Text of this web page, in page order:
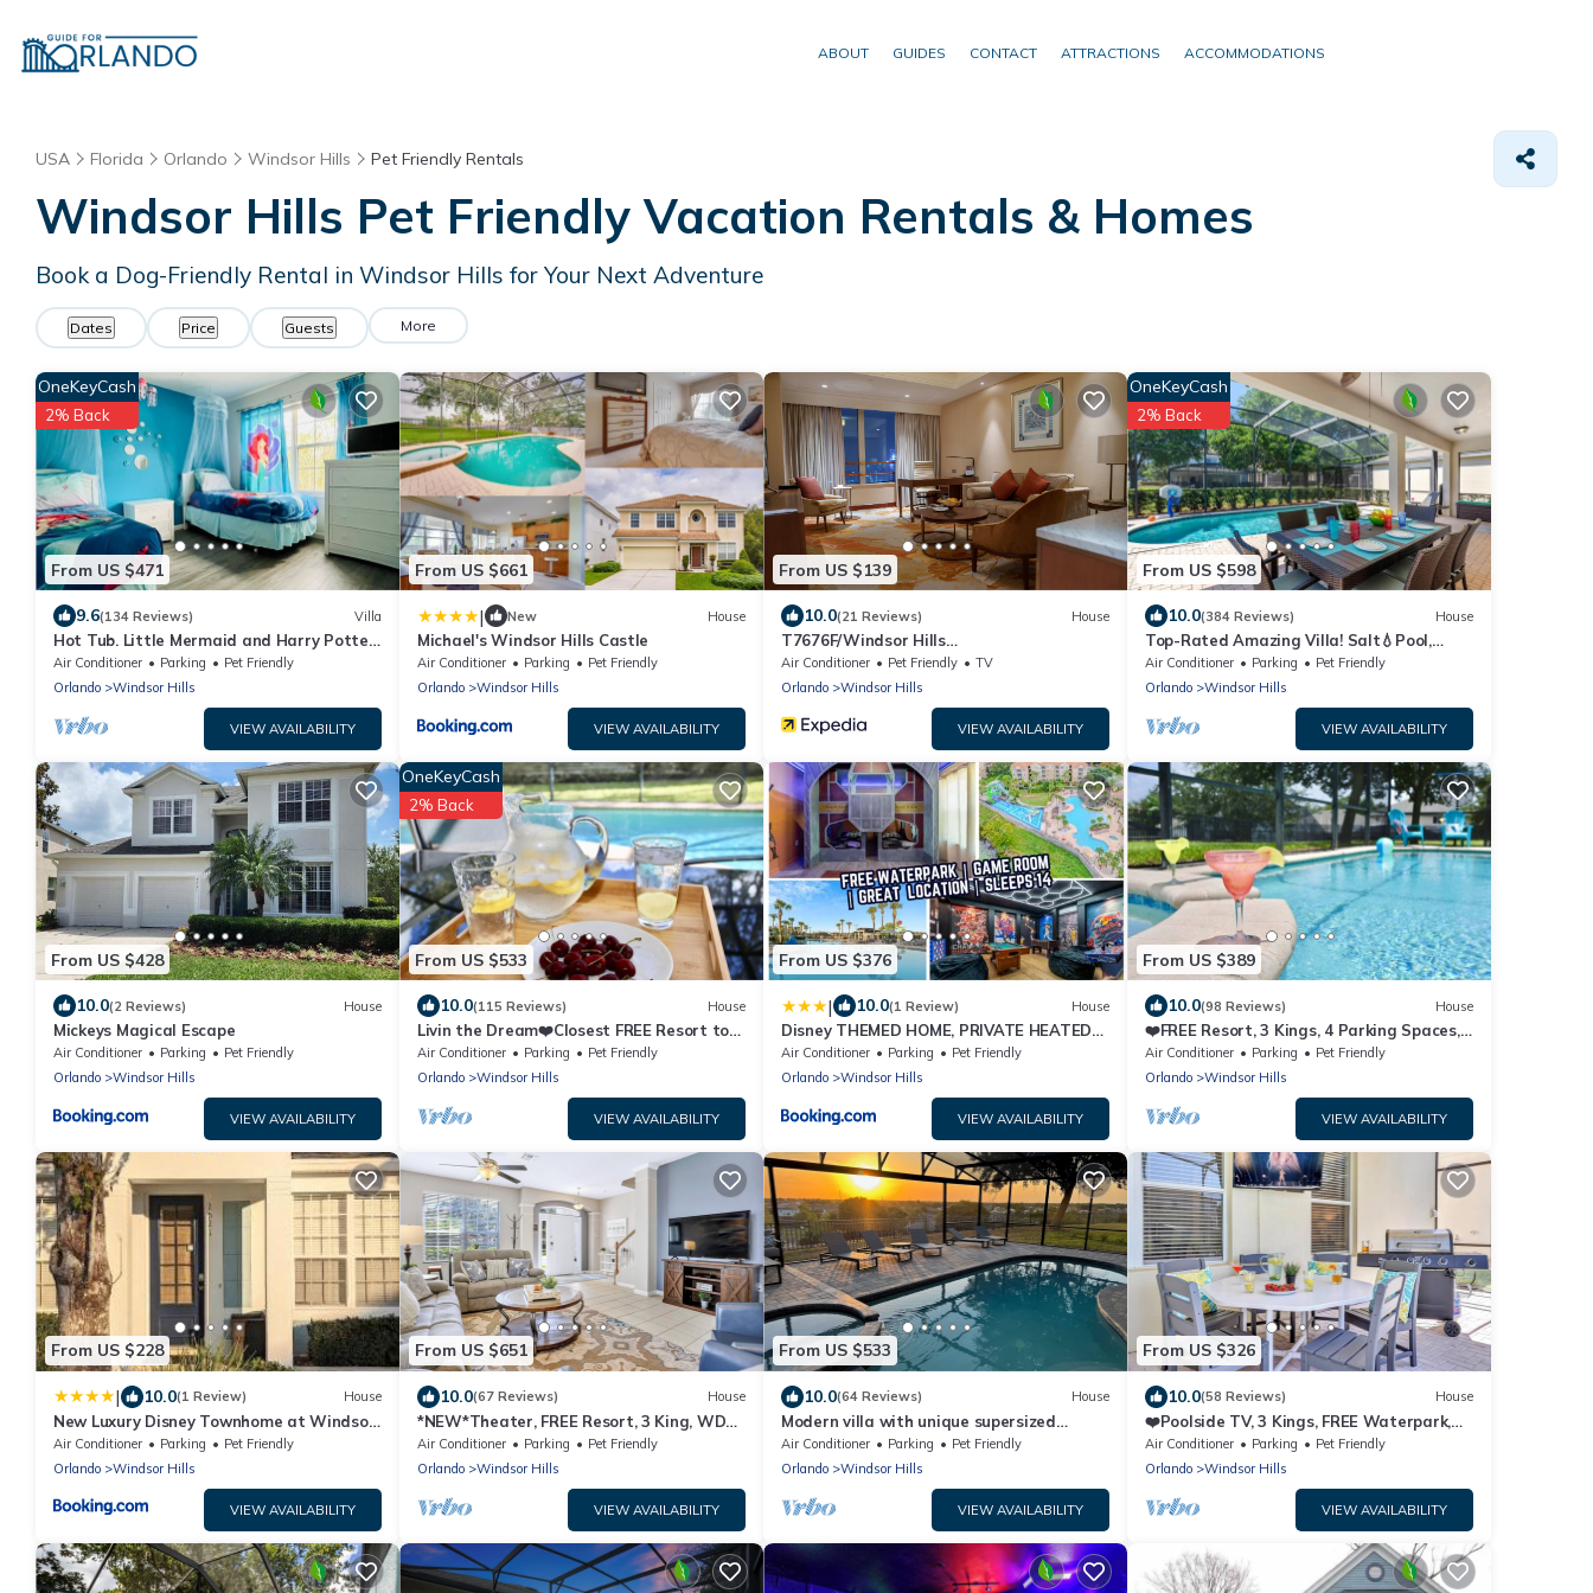
ABOUT GUIDES CONTACT ATTRACTIONS ACCOMMODATIONS
USA Florida Orlando Windsor Hills Pet Friendly Rentals
Windsor Hills Pet Friendly Vacation Rentals & Homes
Book a Dog-Friendly Rental in Windsor Hills for Your Next Adventure
Dates Price Guests More
From US $471
OneKeyCash
2% Back
9.6(134 Reviews) Villa
Hot Tub. Little Mermaid and Harry Potter
Theme. Closest To Disney Private Pool
Air Conditioner Parking
Pet Friendly
Orlando
Windsor Hills
VIEW AVAILABILITY
From US $661
| New House
Michael's Windsor Hills Castle
Air Conditioner Parking
Pet Friendly
Orlando
Windsor Hills
VIEW AVAILABILITY
From US $139
10.0(21 Reviews) House
T7676F/Windsor Hills
Resort/3Bed/POOL/Pet Friendly
Air Conditioner Pet Friendly
TV
Orlando
Windsor Hills
VIEW AVAILABILITY
From US $598
OneKeyCash
2% Back
10.0(384 Reviews) House
Top-Rated Amazing Villa! Salt💧Pool,
Game Room + Pool Heat, BBQ & Baby Gear
Air Conditioner Parking
Pet Friendly
Orlando
Windsor Hills
VIEW AVAILABILITY
From US $428
10.0(2 Reviews) House
Mickeys Magical Escape
Air Conditioner Parking
Pet Friendly
Orlando
Windsor Hills
VIEW AVAILABILITY
From US $533
OneKeyCash
2% Back
10.0(115 Reviews) House
Livin the Dream❤️Closest FREE Resort to
Disney! 3 Kings
Air Conditioner Parking
Pet Friendly
Orlando
Windsor Hills
VIEW AVAILABILITY
From US $376
| 10.0(1 Review) House
Disney THEMED HOME, PRIVATE HEATED
POOL, COMMUNITY WATERPARK
Air Conditioner Parking
Pet Friendly
Orlando
Windsor Hills
VIEW AVAILABILITY
From US $389
10.0(98 Reviews) House
❤️FREE Resort, 3 Kings, 4 Parking Spaces,
AC Game Rm
Air Conditioner Parking
Pet Friendly
Orlando
Windsor Hills
VIEW AVAILABILITY
From US $228
| 10.0(1 Review) House
New Luxury Disney Townhome at Windsor
Hills Resort, 3BED 3BATH, Private Pool
Parking WiFi Included
Air Conditioner Parking
Pet Friendly
Orlando
Windsor Hills
VIEW AVAILABILITY
From US $651
10.0(67 Reviews) House
*NEW*Theater, FREE Resort, 3 King, WDW
Close!
Air Conditioner Parking
Pet Friendly
Orlando
Windsor Hills
VIEW AVAILABILITY
From US $533
10.0(64 Reviews) House
Modern villa with unique supersized
private southwest pool deck close to
Disney
Air Conditioner Parking
Pet Friendly
Orlando
Windsor Hills
VIEW AVAILABILITY
From US $326
10.0(58 Reviews) House
❤️Poolside TV, 3 Kings, FREE Waterpark,
AC Game Rm
Air Conditioner Parking
Pet Friendly
Orlando
Windsor Hills
VIEW AVAILABILITY